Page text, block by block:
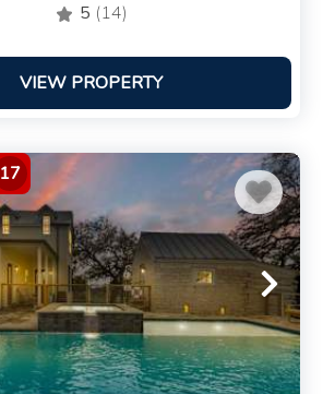
5 (14)
VIEW PROPERTY
17